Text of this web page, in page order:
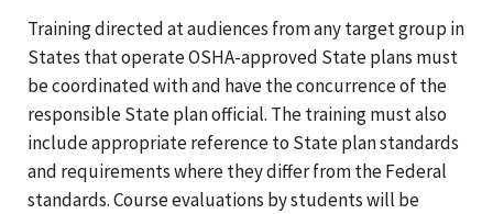
Training directed at audiences from any target group in
States that operate OSHA-approved State plans must
be coordinated with and have the concurrence of the
responsible State plan official. The training must also
include appropriate reference to State plan standards
and requirements where they differ from the Federal
standards. Course evaluations by students will be